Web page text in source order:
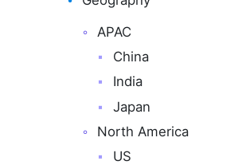
APAC
China
India
Japan
North America
US